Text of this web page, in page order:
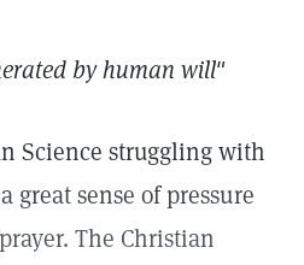
by human will"
Science struggling with
great sense of pressure
The Christian